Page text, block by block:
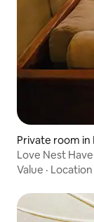
Private room in
Love Nest
Value · Location